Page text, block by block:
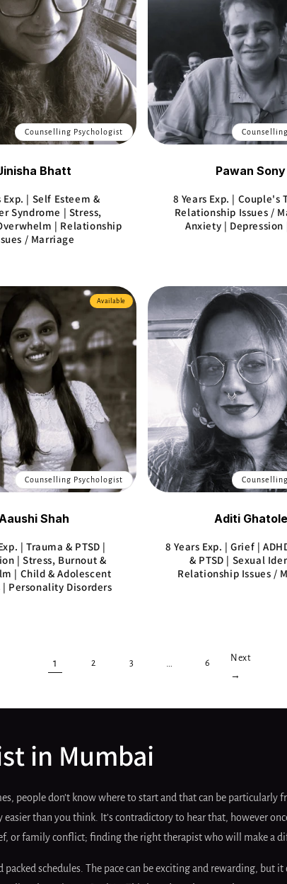
Counselling Psychologist
Bhatt
Exp. | Self Esteem &
Syndrome | Stress,
| Relationship
/ Marriage
Pawan Sony
8 Years Exp. | Couple's
Relationship Issues /
Anxiety | Depression
Available
Counselling Psychologist
Shah
| Trauma & PTSD |
| Stress, Burnout &
| Child & Adolescent
| Personality Disorders
Aditi Ghatole
8 Years Exp. | Grief |
& PTSD | Sexual
Relationship Issues /
1 2 3 … 6
Next
→
in Mumbai
people don’t know where to start and that can be particularly
than you think. It’s contradictory to hear that, however
or family conflict; finding the right therapist who will make a
schedules. The pace can be exciting and rewarding, but